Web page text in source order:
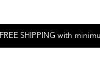
FREE SHIPPING with